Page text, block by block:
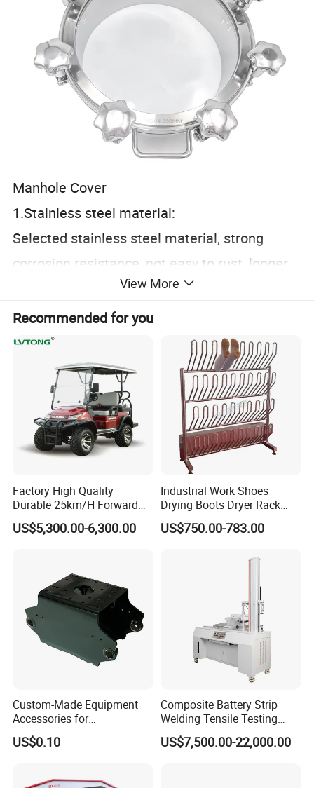
Manhole Cover
1.Stainless steel material:
Selected stainless steel material, strong
corrosion resistance, not easy to rust, longer
2.Workmanship polishing:
CNC finishing, precise size, clean and
hygienic, in line with food grade standards.
3.Open structure:
Easy quick installation and quick open type for
fast production and save time.
Accurate scale, can better withstand the
pressure from the tank inside or container.
5.After strict strength and sealing tests, the
quality is guaranteed.The degree of angle can
be customized.
View More
Recommended for you
Factory High Quality
Durable 25km/H Forward
Speed 4 Seaters Electric
Golf Buggy (LT-A827.2+2G)
US$5,300.00-6,300.00
Industrial Work Shoes
Drying Boots Dryer Rack
with Ozone Sterilizing
US$750.00-783.00
Custom-Made Equipment
Accessories for
Construction Machinery
with Welding & Machining
US$0.10
Composite Battery Strip
Welding Tensile Testing
Machine
US$7,500.00-22,000.00